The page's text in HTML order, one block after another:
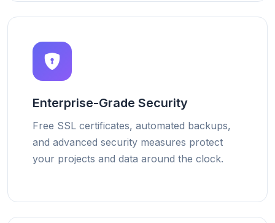
Enterprise-Grade Security
Free SSL certificates, automated backups,
and advanced security measures protect
your projects and data around the clock.